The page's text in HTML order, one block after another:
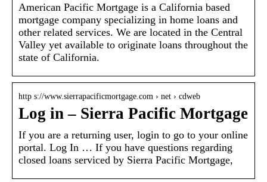
American Pacific Mortgage is a California based
mortgage company specializing in home loans and
other related services. We are located in the Central
Valley yet available to originate loans throughout the
state of California.
http s://www.sierrapacificmortgage.com › net › cdweb
Log in – Sierra Pacific Mortgage
If you are a returning user, login to go to your online
portal. Log In … If you have questions regarding
closed loans serviced by Sierra Pacific Mortgage,